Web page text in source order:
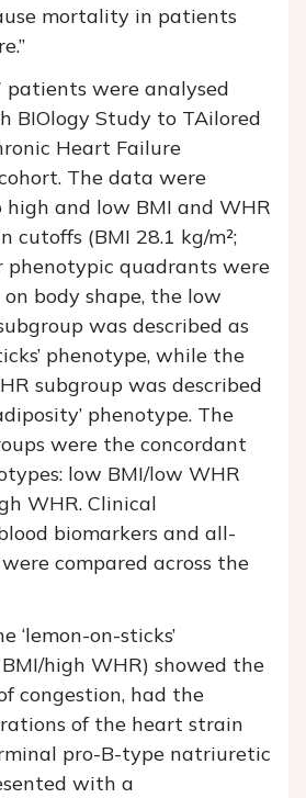
mortality in patients
patients were analysed
BIOlogy Study to TAilored
Heart Failure
The data were
and low BMI and WHR
cutoffs (BMI 28.1 kg/m²;
phenotypic quadrants were
on body shape, the low
was described as
phenotype, while the
subgroup was described
phenotype. The
were the concordant
low BMI/low WHR
WHR. Clinical
biomarkers and all-
compared across the
‘lemon-on-sticks’
high WHR) showed the
congestion, had the
of the heart strain
pro-B-type natriuretic
with a